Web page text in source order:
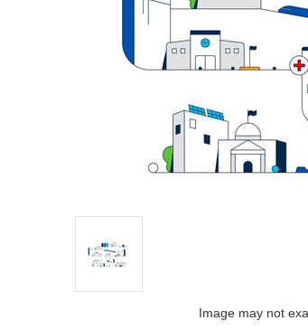
Image may not